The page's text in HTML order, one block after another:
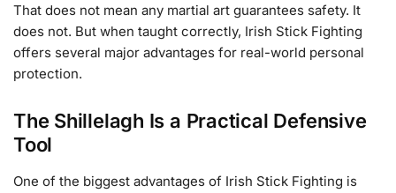
That does not mean any martial art guarantees safety. It
does not. But when taught correctly, Irish Stick Fighting
offers several major advantages for real-world personal
protection.
The Shillelagh Is a Practical Defensive
Tool
One of the biggest advantages of Irish Stick Fighting is